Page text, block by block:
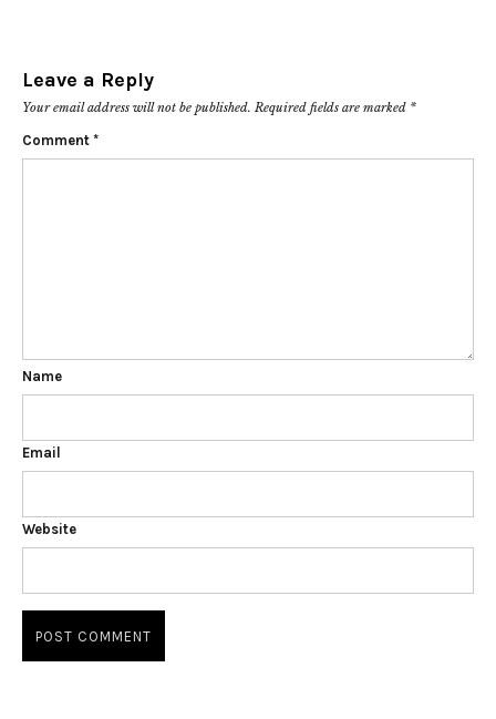
Leave a Reply
Your email address will not be published. Required fields are marked *
Comment *
Name
Email
Website